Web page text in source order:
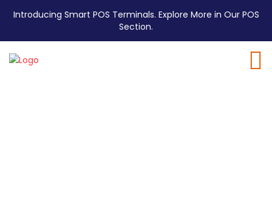
Introducing Smart POS Terminals. Explore More in Our POS
Section.